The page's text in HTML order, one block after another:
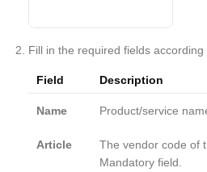
Fill in the required fields according
Field Description
Name Product/service
Article
The vendor code of
Mandatory field.